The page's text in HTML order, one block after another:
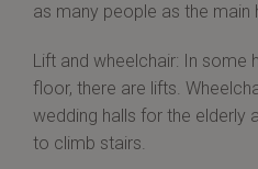
as many people as the main
Lift and wheelchair: In some
floor, there are lifts.
wedding halls for the elderly
to climb stairs.